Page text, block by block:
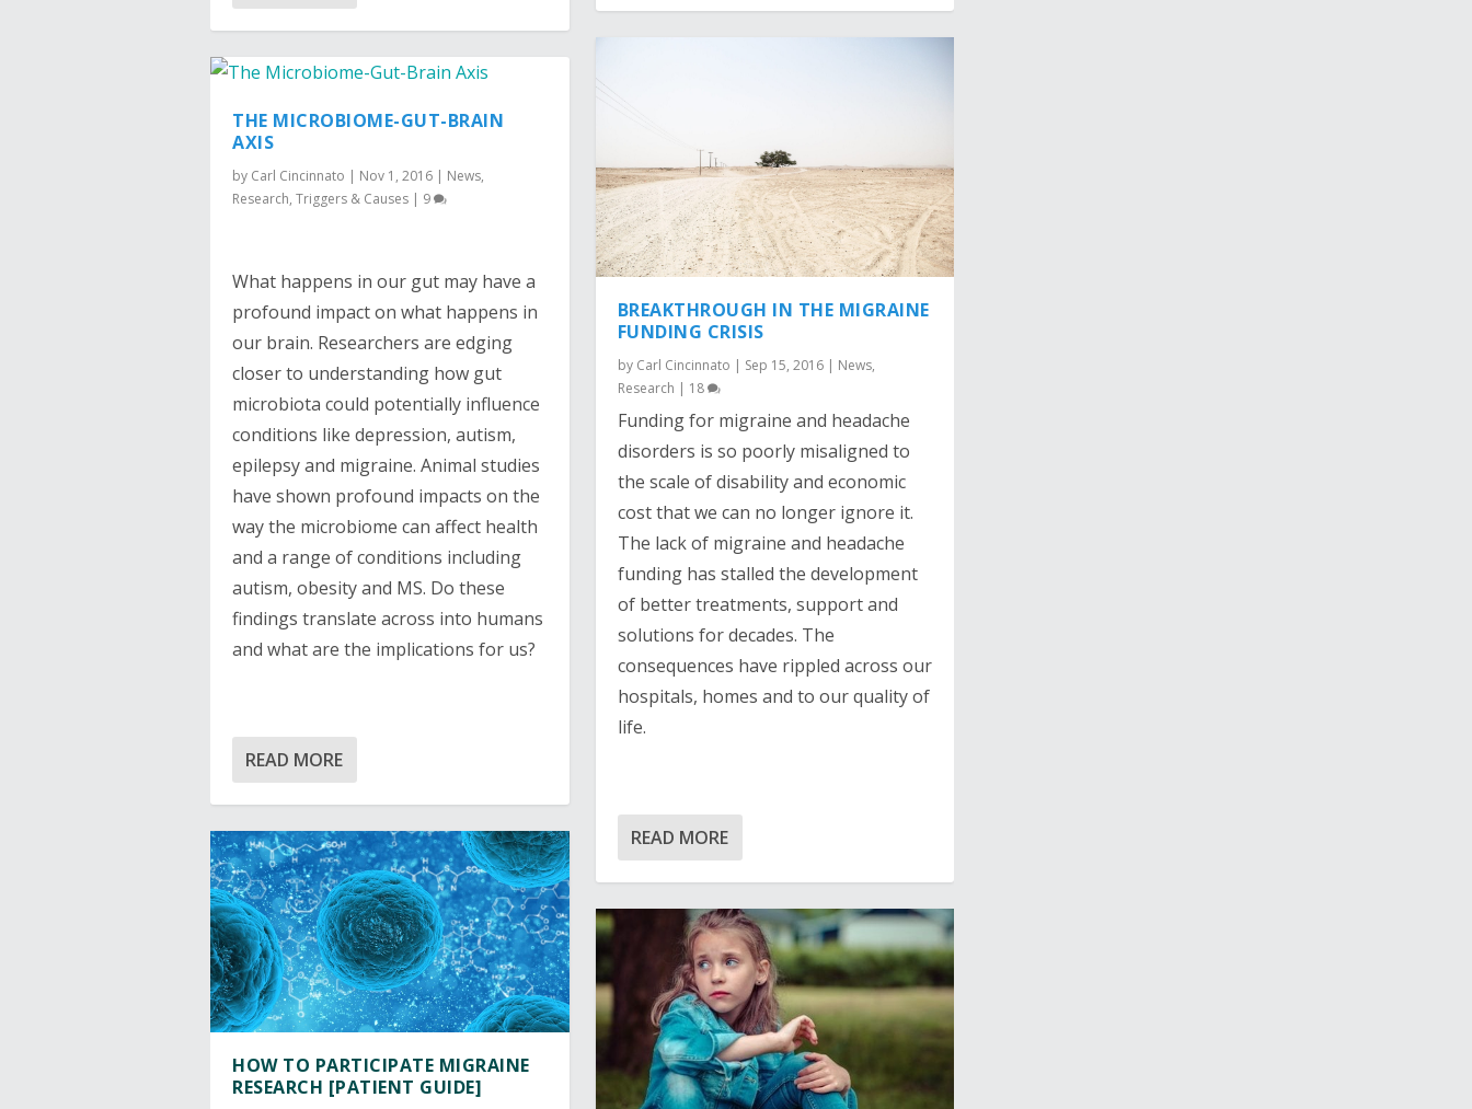
THE MICROBIOME-GUT-BRAIN
AXIS
by Carl Cincinnato | Nov 1, 2016 | News,
Research, Triggers & Causes | 9
What happens in our gut may have a
profound impact on what happens in
our brain. Researchers are edging
closer to understanding how gut
microbiota could potentially influence
conditions like depression, autism,
epilepsy and migraine. Animal studies
have shown profound impacts on the
way the microbiome can affect health
and a range of conditions including
autism, obesity and MS. Do these
findings translate across into humans
and what are the implications for us?
READ MORE
HOW TO PARTICIPATE MIGRAINE
RESEARCH [PATIENT GUIDE]
BREAKTHROUGH IN THE MIGRAINE
FUNDING CRISIS
by Carl Cincinnato | Sep 15, 2016| News,
Research | 18
Funding for migraine and headache
disorders is so poorly misaligned to
the scale of disability and economic
cost that we can no longer ignore it.
The lack of migraine and headache
funding has stalled the development
of better treatments, support and
solutions for decades. The
consequences have rippled across our
hospitals, homes and to our quality of
life.
READ MORE